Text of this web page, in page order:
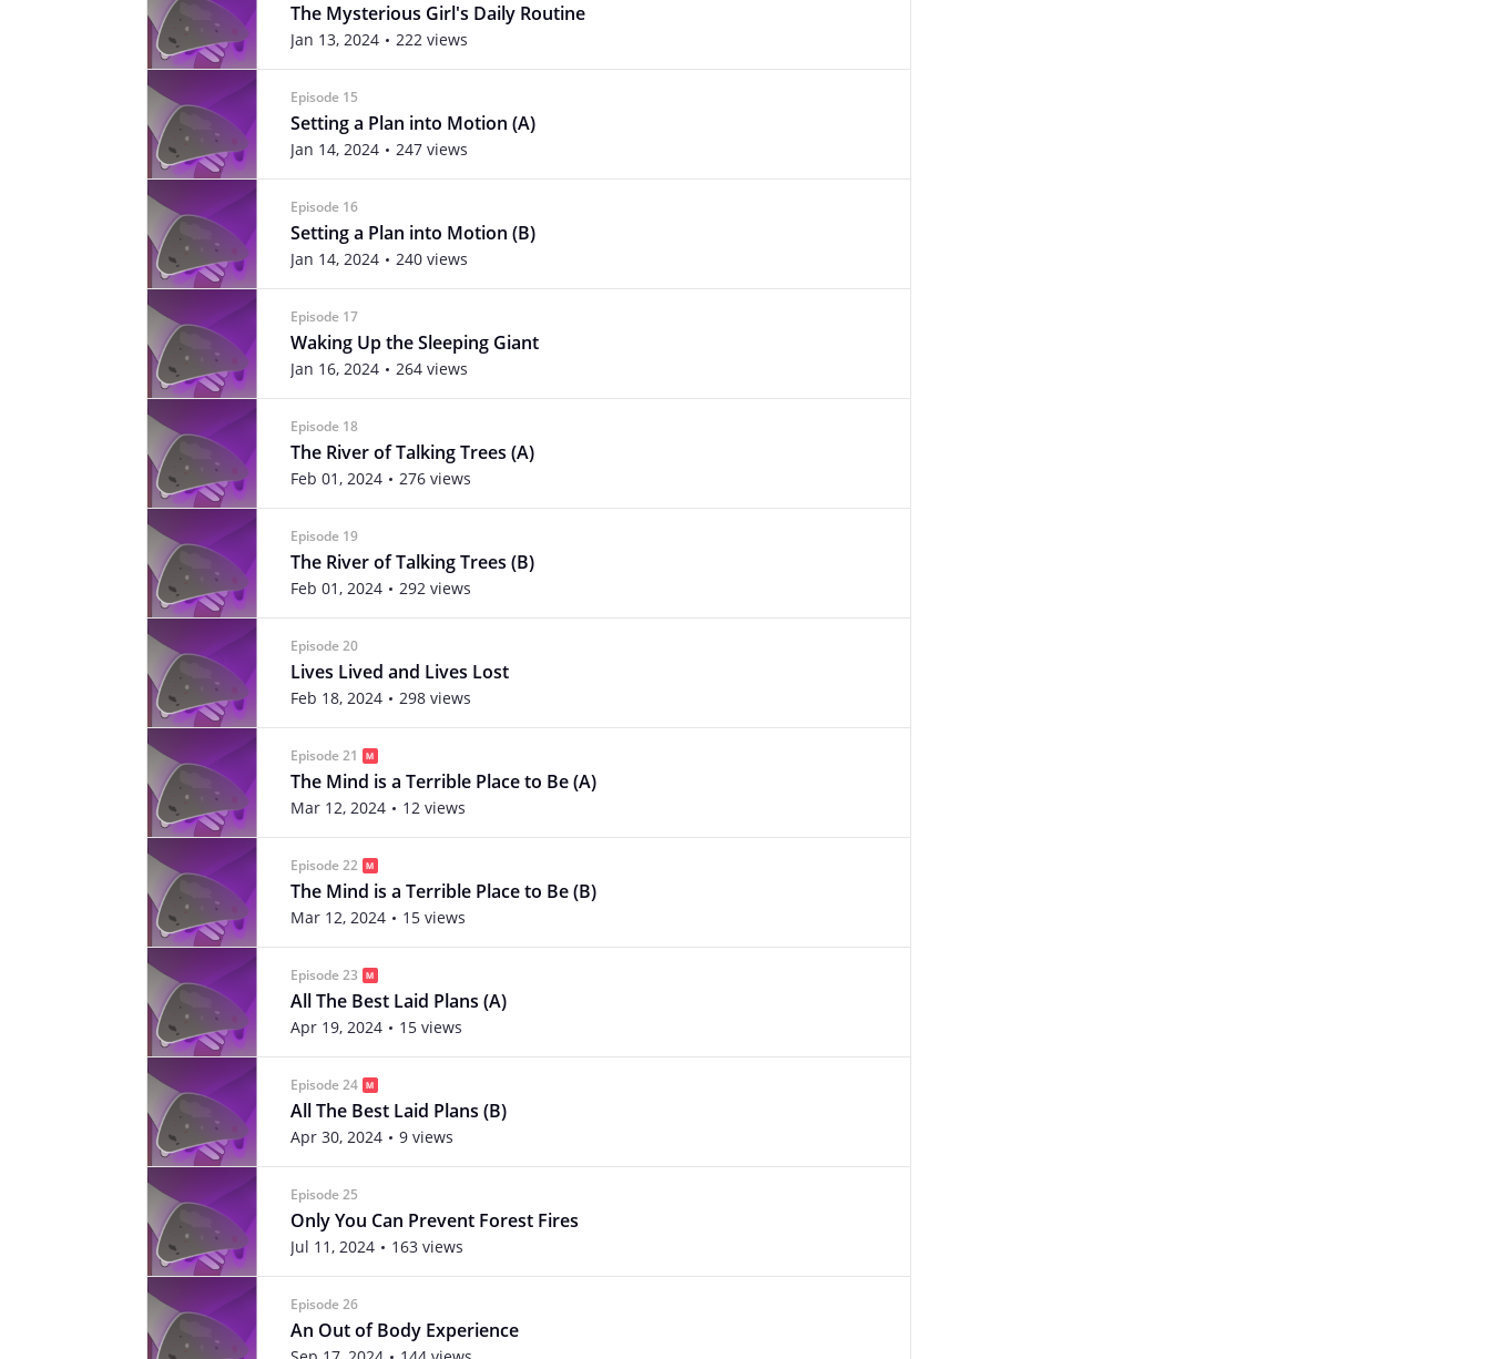
The Mysterious Girl's Daily Routine
Jan 13, 2024 222 views
Episode 15
Setting a Plan into Motion (A)
Jan 14, 2024 247 views
Episode 16
Setting a Plan into Motion (B)
Jan 14, 2024 240 views
Episode 17
Waking Up the Sleeping Giant
Jan 16, 2024 264 views
Episode 18
The River of Talking Trees (A)
Feb 01, 2024 276 views
Episode 19
The River of Talking Trees (B)
Feb 01, 2024 292 views
Episode 20
Lives Lived and Lives Lost
Feb 18, 2024 298 views
Episode 21
The Mind is a Terrible Place to Be (A)
Mar 12, 2024 12 views
Episode 22
The Mind is a Terrible Place to Be (B)
Mar 12, 2024 15 views
Episode 23
All The Best Laid Plans (A)
Apr 19, 2024 15 views
Episode 24
All The Best Laid Plans (B)
Apr 30, 2024 9 views
Episode 25
Only You Can Prevent Forest Fires
Jul 11, 2024 163 views
Episode 26
An Out of Body Experience